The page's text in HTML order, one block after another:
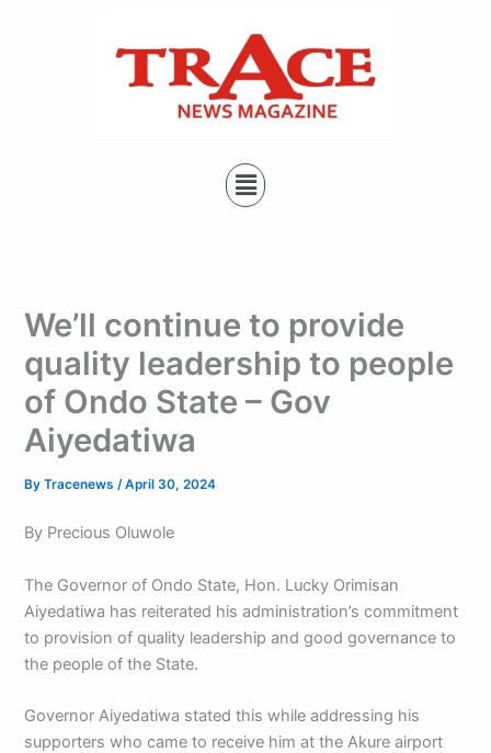
Menu
We’ll continue to provide
quality leadership to people
of Ondo State – Gov
Aiyedatiwa
ByTracenews/April 30, 2024
By Precious Oluwole
The Governor of Ondo State, Hon. Lucky Orimisan
Aiyedatiwa has reiterated his administration’s commitment
to provision of quality leadership and good governance to
the people of the State.
Governor Aiyedatiwa stated this while addressing his
supporters who came to receive him at the Akure airport